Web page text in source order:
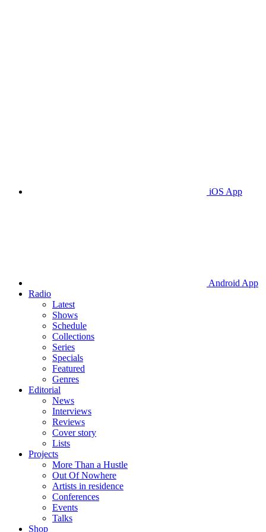
iOS App
Android App
Radio
Latest
Shows
Schedule
Collections
Series
Specials
Featured
Genres
Editorial
News
Interviews
Reviews
Cover story
Lists
Projects
More Than a Hustle
Out Of Nowhere
Artists in residence
Conferences
Events
Talks
Shop